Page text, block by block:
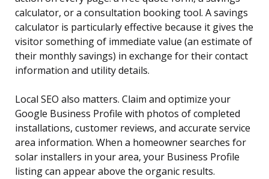
calculator, or a consultation booking tool. A savings
calculator is particularly effective because it gives the
visitor something of immediate value (an estimate of
their monthly savings) in exchange for their contact
information and utility details.
Local SEO also matters. Claim and optimize your
Google Business Profile with photos of completed
installations, customer reviews, and accurate service
area information. When a homeowner searches for
solar installers in your area, your Business Profile
listing can appear above the organic results.